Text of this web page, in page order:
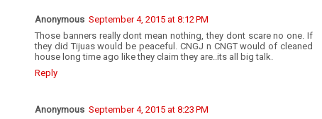
Anonymous September 4, 2015 at 8:12 PM
Those banners really dont mean nothing, they dont scare no one. If
they did Tijuas would be peaceful. CNGJ n CNGT would of cleaned
house long time ago like they claim they are..its all big talk.
Reply
Anonymous September 4, 2015 at 8:23 PM